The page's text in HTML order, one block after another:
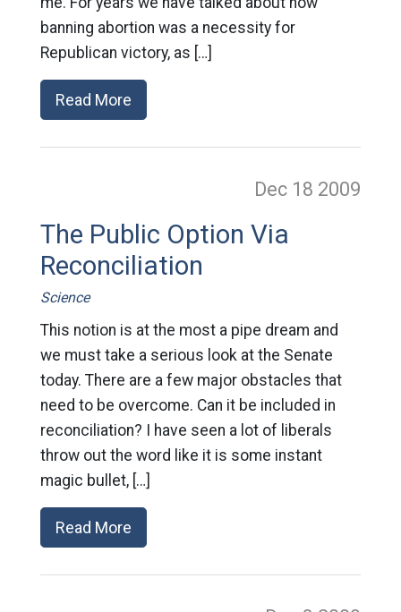
banning abortion was a necessity for
Republican victory, as […]
Read More
Dec 18 2009
The Public Option Via
Reconciliation
Science
This notion is at the most a pipe dream and
we must take a serious look at the Senate
today. There are a few major obstacles that
need to be overcome. Can it be included in
reconciliation? I have seen a lot of liberals
throw out the word like it is some instant
magic bullet, […]
Read More